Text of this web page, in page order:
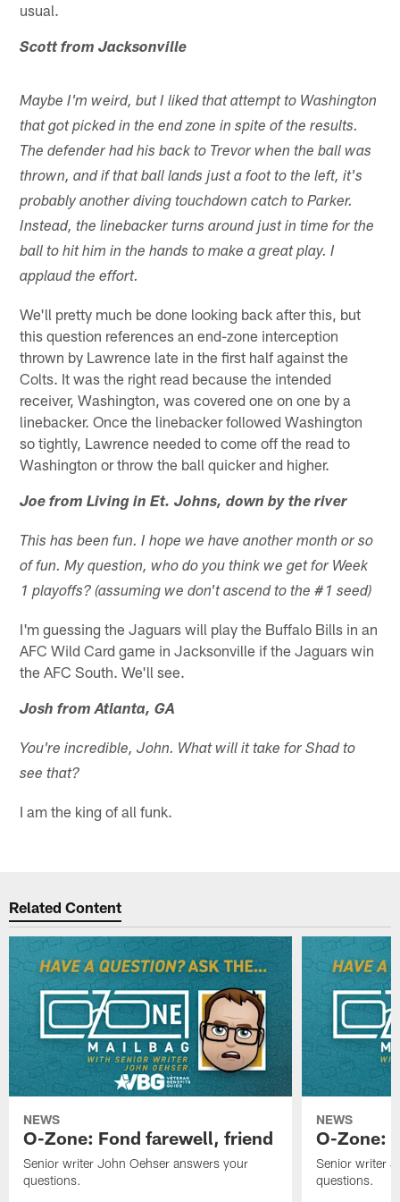
usual.
Scott from Jacksonville
Maybe I'm weird, but I liked that attempt to Washington
that got picked in the end zone in spite of the results.
The defender had his back to Trevor when the ball was
thrown, and if that ball lands just a foot to the left, it's
probably another diving touchdown catch to Parker.
Instead, the linebacker turns around just in time for the
ball to hit him in the hands to make a great play. I
applaud the effort.
We'll pretty much be done looking back after this, but
this question references an end-zone interception
thrown by Lawrence late in the first half against the
Colts. It was the right read because the intended
receiver, Washington, was covered one on one by a
linebacker. Once the linebacker followed Washington
so tightly, Lawrence needed to come off the read to
Washington or throw the ball quicker and higher.
Joe from Living in Et. Johns, down by the river
This has been fun. I hope we have another month or so
of fun. My question, who do you think we get for Week
1 playoffs? (assuming we don't ascend to the #1 seed)
I'm guessing the Jaguars will play the Buffalo Bills in an
AFC Wild Card game in Jacksonville if the Jaguars win
the AFC South. We'll see.
Josh from Atlanta, GA
You're incredible, John. What will it take for Shad to
see that?
I am the king of all funk.
Related Content
NEWS
O-Zone: Fond farewell, friend
Senior writer John Oehser answers your
questions.
NEWS
O-Zone:
Senior writer
questions.